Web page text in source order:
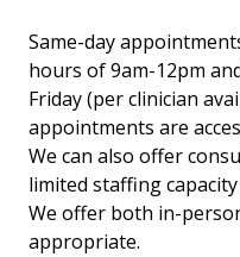
Same-day
hours of 9am-12pm
Friday (per clinician
appointments are
We can also offer
limited staffing
We offer both in-
appropriate.